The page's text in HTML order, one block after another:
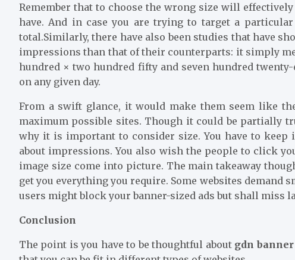
Remember that to choose the wrong size will
have. And in case you are trying to target a
total.Similarly, there have also been studies that have
impressions than that of their counterparts: it simply
hundred × two hundred fifty and seven hundred
on any given day.
From a swift glance, it would make them seem like
maximum possible sites. Though it could be partially
why it is important to consider size. You have to
about impressions. You also wish the people to click
image size come into picture. The main takeaway
get you everything you require. Some websites demand
users might block your banner-sized ads but shall miss
Conclusion
The point is you have to be thoughtful about gdn banner